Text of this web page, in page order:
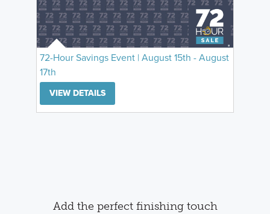
72-Hour Savings Event | August 15th - August
17th
VIEW DETAILS
Add the perfect finishing touch